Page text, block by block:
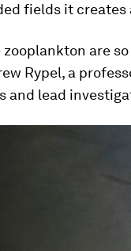
fields it creates
zooplankton are
Rypel, a
and lead